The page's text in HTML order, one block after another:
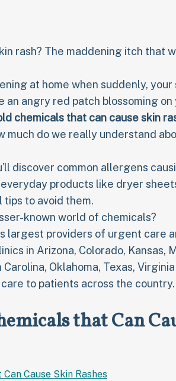
rash? The maddening itch that
at home when suddenly,
an angry red patch blossoming on
chemicals that can cause skin
much do we really understand
discover common allergens
products like dryer
to avoid them.
known world of chemicals?
largest providers of urgent care
in Arizona, Colorado, Kansas,
Oklahoma, Texas,
to patients across the country.
that Can
Cause Skin Rashes